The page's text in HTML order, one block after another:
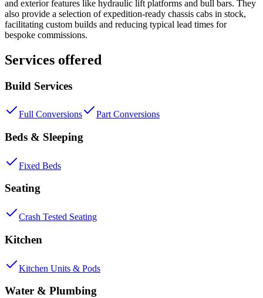
and exterior features like hydraulic lift platforms and bull bars. They
also provide a selection of expedition-ready chassis cabs in stock,
facilitating custom builds and reducing typical lead times for
bespoke commissions.
Services offered
Build Services
Full Conversions Part Conversions
Beds & Sleeping
Fixed Beds
Seating
Crash Tested Seating
Kitchen
Kitchen Units & Pods
Water & Plumbing